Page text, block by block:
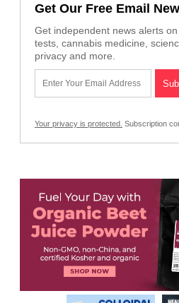
Get Our Free Email
Get independent news alerts
tests, cannabis medicine,
privacy and more.
Your privacy is protected. Subscription